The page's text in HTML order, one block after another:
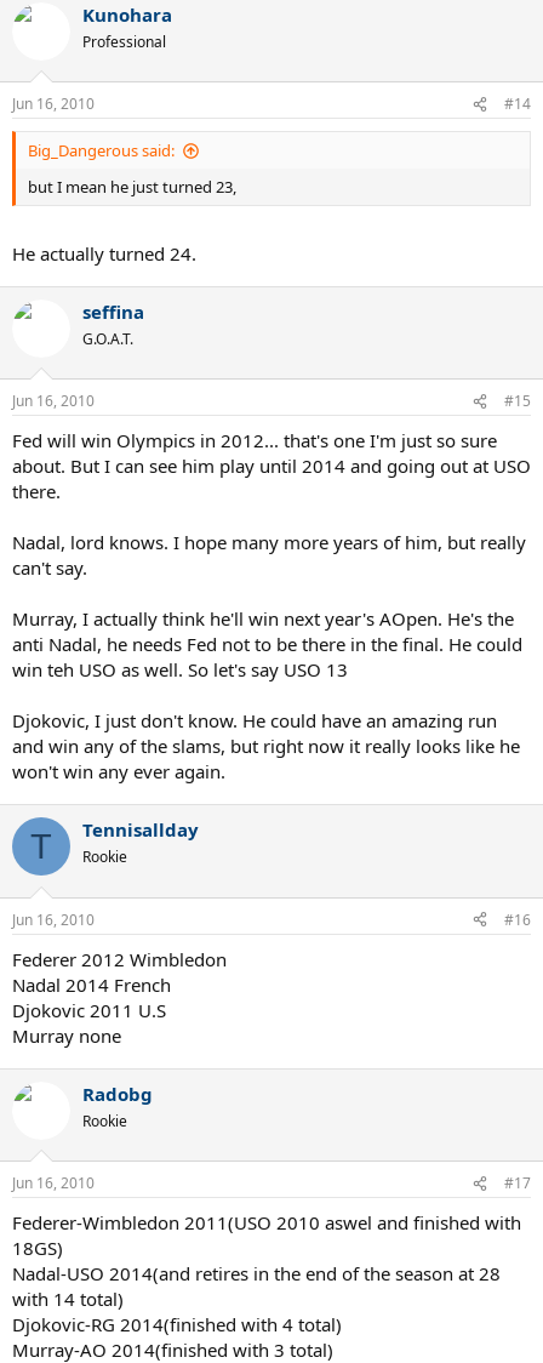
Kunohara
Professional
Jun 16, 2010 #14
Big_Dangerous said:
but I mean he just turned 23,
He actually turned 24.
seffina
G.O.A.T.
Jun 16, 2010 #15
Fed will win Olympics in 2012... that's one I'm just so sure
about. But I can see him play until 2014 and going out at USO
there.
Nadal, lord knows. I hope many more years of him, but really
can't say.
Murray, I actually think he'll win next year's AOpen. He's the
anti Nadal, he needs Fed not to be there in the final. He could
win teh USO as well. So let's say USO 13
Djokovic, I just don't know. He could have an amazing run
and win any of the slams, but right now it really looks like he
won't win any ever again.
T Tennisallday
Rookie
Jun 16, 2010 #16
Federer 2012 Wimbledon
Nadal 2014 French
Djokovic 2011 U.S
Murray none
Radobg
Rookie
Jun 16, 2010 #17
Federer-Wimbledon 2011(USO 2010 aswel and finished with
18GS)
Nadal-USO 2014(and retires in the end of the season at 28
with 14 total)
Djokovic-RG 2014(finished with 4 total)
Murray-AO 2014(finished with 3 total)